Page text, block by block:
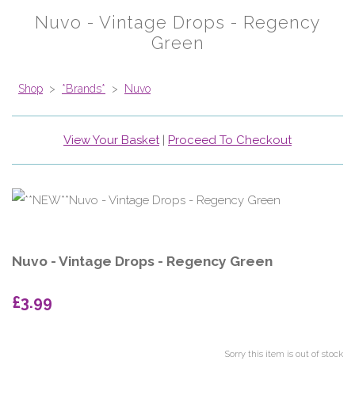
Nuvo - Vintage Drops - Regency
Green
Shop > *Brands* > Nuvo
View Your Basket| Proceed To Checkout
Nuvo - Vintage Drops - Regency Green
£3.99
Sorry this item is out of stock